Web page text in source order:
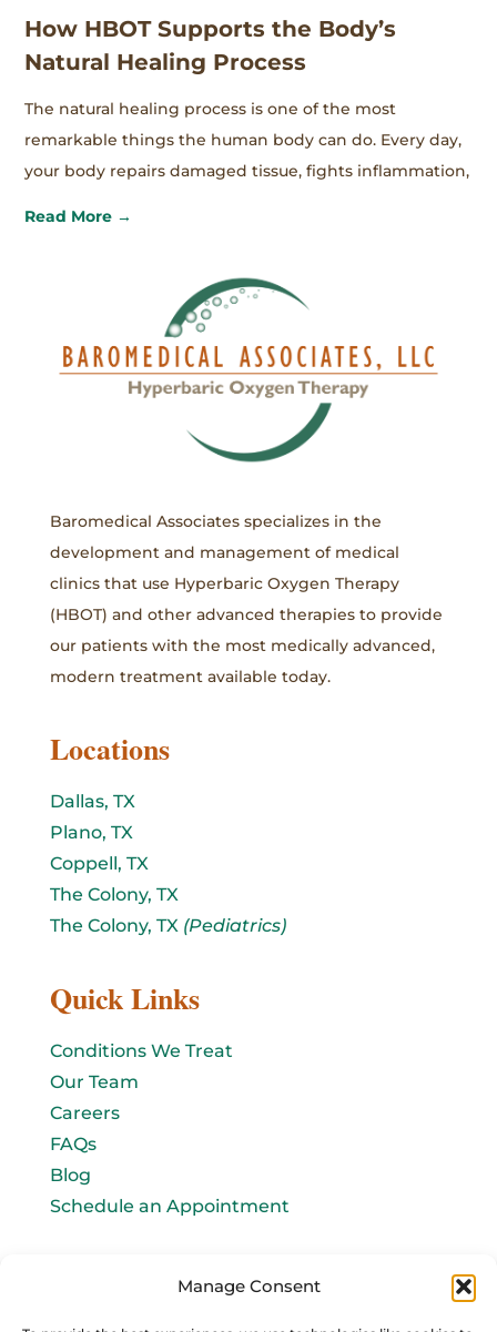
Manage Consent
How HBOT Supports the Body’s
Natural Healing Process
The natural healing process is one of the most
remarkable things the human body can do. Every day,
your body repairs damaged tissue, fights inflammation,
Read More →
Baromedical Associates specializes in the
development and management of medical
clinics that use Hyperbaric Oxygen Therapy
(HBOT) and other advanced therapies to provide
our patients with the most medically advanced,
modern treatment available today.
Locations
Dallas, TX
Plano, TX
Coppell, TX
The Colony, TX
The Colony, TX (Pediatrics)
Quick Links
Conditions We Treat
Our Team
Careers
FAQs
Blog
Schedule an Appointment
Let's connect!